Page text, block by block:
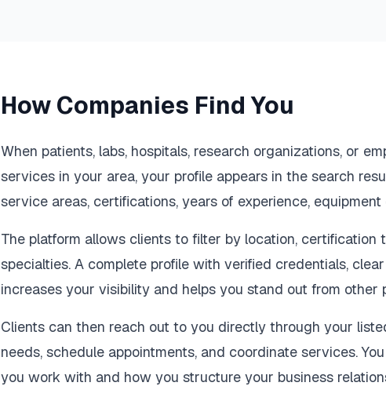
How Companies Find You
When patients, labs, hospitals, research organizations, or
services in your area, your profile appears in the search
service areas, certifications, years of experience,
The platform allows clients to filter by location, certification
specialties. A complete profile with verified credentials,
increases your visibility and helps you stand out from other
Clients can then reach out to you directly through your
needs, schedule appointments, and coordinate services.
you work with and how you structure your business